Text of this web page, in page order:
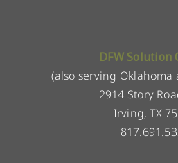
DFW Solution
(also serving Oklahoma
2914 Story
Irving, TX